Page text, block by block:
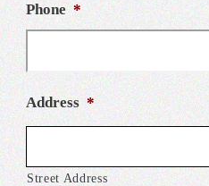
Phone *
Address *
Street Address